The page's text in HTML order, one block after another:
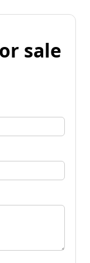
sale